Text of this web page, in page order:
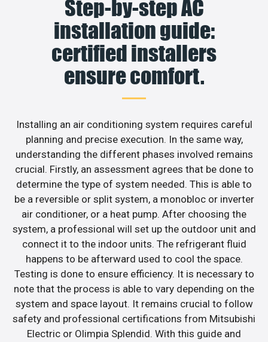
Step-by-step AC
installation guide:
certified installers
ensure comfort.
Installing an air conditioning system requires careful
planning and precise execution. In the same way,
understanding the different phases involved remains
crucial. Firstly, an assessment agrees that be done to
determine the type of system needed. This is able to
be a reversible or split system, a monobloc or inverter
air conditioner, or a heat pump. After choosing the
system, a professional will set up the outdoor unit and
connect it to the indoor units. The refrigerant fluid
happens to be afterward used to cool the space.
Testing is done to ensure efficiency. It is necessary to
note that the process is able to vary depending on the
system and space layout. It remains crucial to follow
safety and professional certifications from Mitsubishi
Electric or Olimpia Splendid. With this guide and